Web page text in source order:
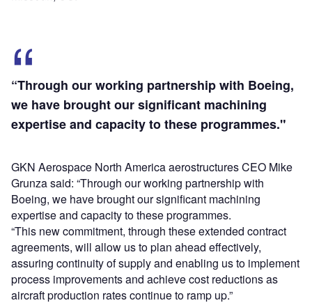
“Through our working partnership with Boeing,
we have brought our significant machining
expertise and capacity to these programmes."
GKN Aerospace North America aerostructures CEO Mike
Grunza said: “Through our working partnership with
Boeing, we have brought our significant machining
expertise and capacity to these programmes.
“This new commitment, through these extended contract
agreements, will allow us to plan ahead effectively,
assuring continuity of supply and enabling us to implement
process improvements and achieve cost reductions as
aircraft production rates continue to ramp up.”